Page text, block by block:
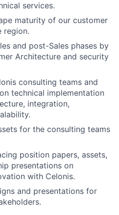
services.
maturity of our customer
region.
and post-Sales phases by
Architecture and security
consulting teams and
technical implementation
integration,
for the consulting teams
position papers, assets,
presentations on
with Celonis.
and presentations for